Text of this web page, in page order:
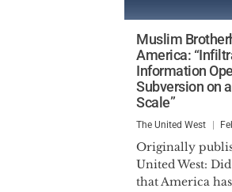
Muslim
America:
Information
Subversion on
Scale”
The United West
Originally
United West:
that America